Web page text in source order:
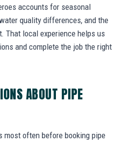
accounts for seasonal
quality differences, and the
That local experience helps us
and complete the job the right
ABOUT PIPE
most often before booking pipe